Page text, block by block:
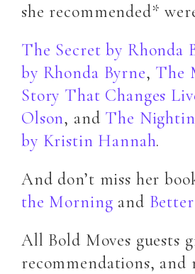
she recommended*
The Secret by Rhonda
by Rhonda Byrne, The
Story That Changes
Olson, and The
by Kristin Hannah.
And don’t miss her
the Morning and
All Bold Moves guests
recommendations, and